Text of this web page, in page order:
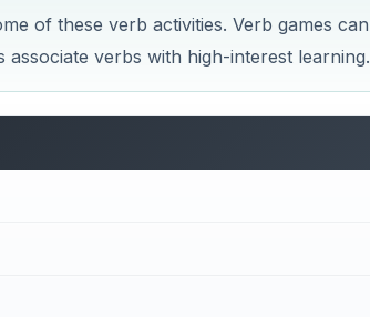
of these verb activities. Verb games can
verbs with high-interest learning.